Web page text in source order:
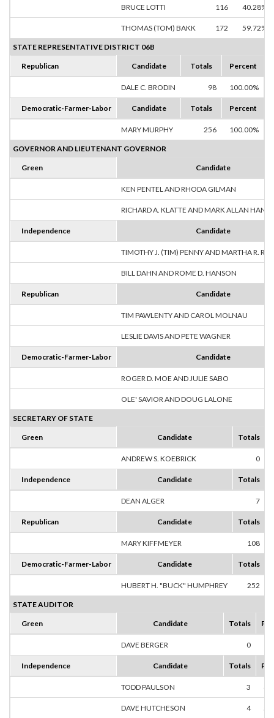
BRUCE LOTTI 116 40.28%
THOMAS (TOM) BAKK 172 59.72%
STATE REPRESENTATIVE DISTRICT 06B
Republican Candidate Totals Percent
DALE C. BRODIN 98 100.00%
Democratic-Farmer-Labor Candidate Totals Percent
MARY MURPHY 256 100.00%
GOVERNOR AND LIEUTENANT GOVERNOR
Green Candidate
KEN PENTEL AND RHODA GILMAN
RICHARD A. KLATTE AND MARK ALLAN
Independence Candidate
TIMOTHY J. (TIM) PENNY AND MARTHA R.
BILL DAHN AND ROME D. HANSON
Republican Candidate
TIM PAWLENTY AND CAROL MOLNAU
LESLIE DAVIS AND PETE WAGNER
Democratic-Farmer-Labor Candidate
ROGER D. MOE AND JULIE SABO
OLE' SAVIOR AND DOUG LALONE
SECRETARY OF STATE
Green Candidate Totals
ANDREW S. KOEBRICK 0
Independence Candidate Totals
DEAN ALGER 7
Republican Candidate Totals
MARY KIFFMEYER 108
Democratic-Farmer-Labor Candidate Totals
HUBERT H. "BUCK" HUMPHREY 252
STATE AUDITOR
Green Candidate Totals
DAVE BERGER 0
Independence Candidate Totals
TODD PAULSON 3
DAVE HUTCHESON 4